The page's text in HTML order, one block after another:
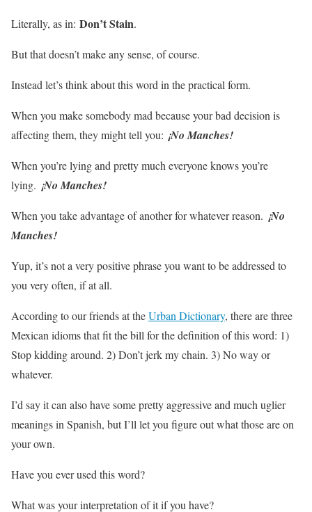
Literally, as in: Don’t Stain.
But that doesn’t make any sense, of course.
Instead let’s think about this word in the practical form.
When you make somebody mad because your bad decision is
affecting them, they might tell you: ¡No Manches!
When you’re lying and pretty much everyone knows you’re
lying. ¡No Manches!
When you take advantage of another for whatever reason. ¡No
Manches!
Yup, it’s not a very positive phrase you want to be addressed to
you very often, if at all.
According to our friends at theUrban Dictionary, there are three
Mexican idioms that fit the bill for the definition of this word: 1)
Stop kidding around. 2) Don’t jerk my chain. 3) No way or
whatever.
I’d say it can also have some pretty aggressive and much uglier
meanings in Spanish, but I’ll let you figure out what those are on
your own.
Have you ever used this word?
What was your interpretation of it if you have?